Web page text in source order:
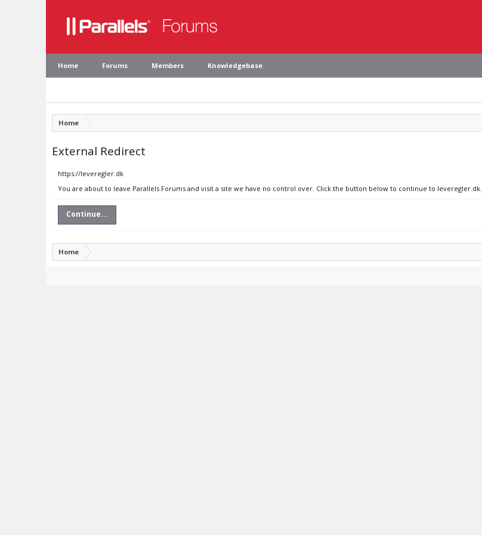
Home Forums Members Knowledgebase
Home
External Redirect
https://leveregler.dk
You are about to leave Parallels Forums and visit a site we have no control over. Click the button below to continue to leveregler.dk.
Continue...
Home